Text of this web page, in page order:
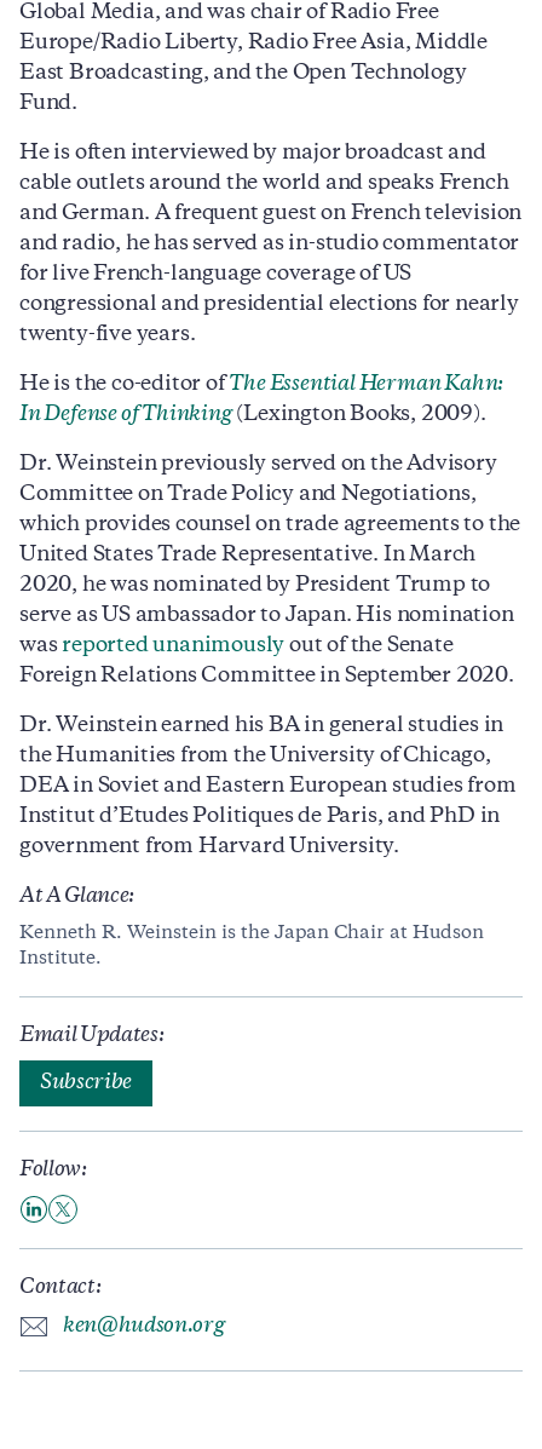
At A Glance:
Kenneth R. Weinstein is the Japan Chair at Hudson
Institute.
Email Updates:
Subscribe
Follow:
Contact:
ken@hudson.org
Global Media, and was chair of Radio Free
Europe/Radio Liberty, Radio Free Asia, Middle
East Broadcasting, and the Open Technology
Fund.
He is often interviewed by major broadcast and
cable outlets around the world and speaks French
and German. A frequent guest on French television
and radio, he has served as in-studio commentator
for live French-language coverage of US
congressional and presidential elections for nearly
twenty-five years.
He is the co-editor of The Essential Herman Kahn:
In Defense of Thinking(Lexington Books, 2009).
Dr. Weinstein previously served on the Advisory
Committee on Trade Policy and Negotiations,
which provides counsel on trade agreements to the
United States Trade Representative. In March
2020, he was nominated by President Trump to
serve as US ambassador to Japan. His nomination
was reported unanimously out of the Senate
Foreign Relations Committee in September 2020.
Dr. Weinstein earned his BA in general studies in
the Humanities from the University of Chicago,
DEA in Soviet and Eastern European studies from
Institut d’Etudes Politiques de Paris, and PhD in
government from Harvard University.